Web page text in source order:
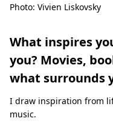
Photo: Vivien Liskovsky
What inspires
you? Movies,
what surrounds
I draw inspiration from
music.